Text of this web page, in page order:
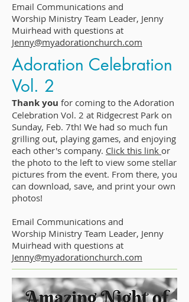
Email Communications and
Worship Ministry Team Leader, Jenny
Muirhead with questions at
Jenny@myadorationchurch.com
Adoration Celebration
Vol. 2
Thank you for coming to the Adoration
Celebration Vol. 2 at Ridgecrest Park on
Sunday, Feb. 7th! We had so much fun
grilling out, playing games, and enjoying
each other's company. Click this link or
the photo to the left to view some stellar
pictures from the event. From there, you
can download, save, and print your own
photos!
Email Communications and
Worship Ministry Team Leader, Jenny
Muirhead with questions at
Jenny@myadorationchurch.com